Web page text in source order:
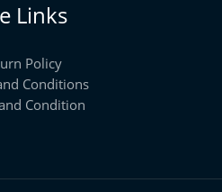
Links
Policy
Conditions
Condition